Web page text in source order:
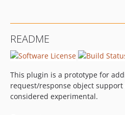
README
This plugin is a prototype for
request/response object support
considered experimental.